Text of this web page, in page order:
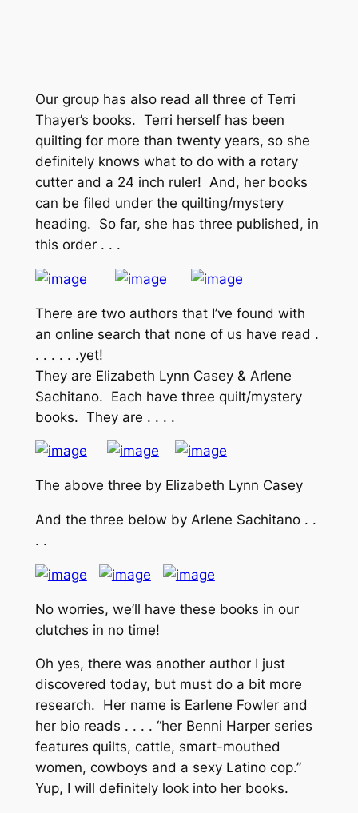
Our group has also read all three of Terri
Thayer’s books. Terri herself has been
quilting for more than twenty years, so she
definitely knows what to do with a rotary
cutter and a 24 inch ruler! And, her books
can be filed under the quilting/mystery
heading. So far, she has three published, in
this order . . .
There are two authors that I’ve found with
an online search that none of us have read .
. . . . . .yet!
They are Elizabeth Lynn Casey & Arlene
Sachitano. Each have three quilt/mystery
books. They are . . . .
The above three by Elizabeth Lynn Casey
And the three below by Arlene Sachitano . .
. .
No worries, we’ll have these books in our
clutches in no time!
Oh yes, there was another author I just
discovered today, but must do a bit more
research. Her name is Earlene Fowler and
her bio reads . . . . “her Benni Harper series
features quilts, cattle, smart-mouthed
women, cowboys and a sexy Latino cop.”
Yup, I will definitely look into her books.